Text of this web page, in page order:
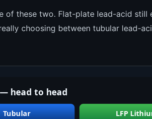
of these two. Flat-plate lead-acid still
choosing between tubular lead-
head to head
Tubular LFP